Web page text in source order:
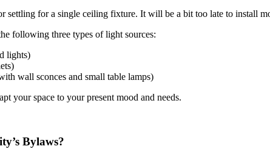
settling for a single ceiling fixture. It will be a bit too late to install
following three types of light sources:
lights)
wall sconces and small table lamps)
your space to your present mood and needs.
Bylaws?